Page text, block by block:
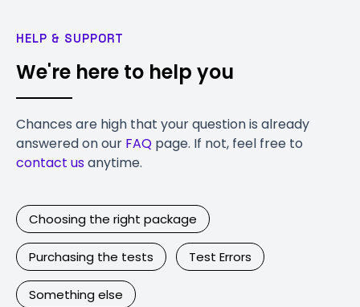
HELP & SUPPORT
We're here to help you
Chances are high that your question is already
answered on our FAQ page. If not, feel free to
contact usanytime.
Choosing the right package
Purchasing the tests Test Errors
Something else